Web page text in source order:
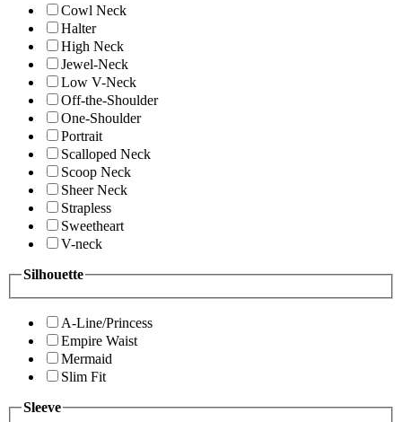
Cowl Neck
Halter
High Neck
Jewel-Neck
Low V-Neck
Off-the-Shoulder
One-Shoulder
Portrait
Scalloped Neck
Scoop Neck
Sheer Neck
Strapless
Sweetheart
V-neck
Silhouette
A-Line/Princess
Empire Waist
Mermaid
Slim Fit
Sleeve